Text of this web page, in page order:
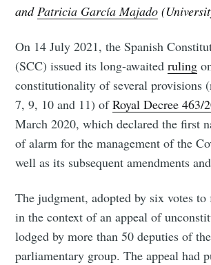
andPatricia García Majado
On 14 July 2021, the Spanish
(SCC) issued its long-awaitedruling
constitutionality of several provisions
7, 9, 10 and 11) ofRoyal Decree 463/
March 2020, which declared the first
of alarm for the management of the
well as its subsequent amendments
The judgment, adopted by six votes
in the context of an appeal of
lodged by more than 50 deputies of
parliamentary group. The appeal had